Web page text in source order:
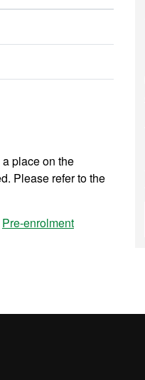
place on the
Please refer to the
Pre-enrolment